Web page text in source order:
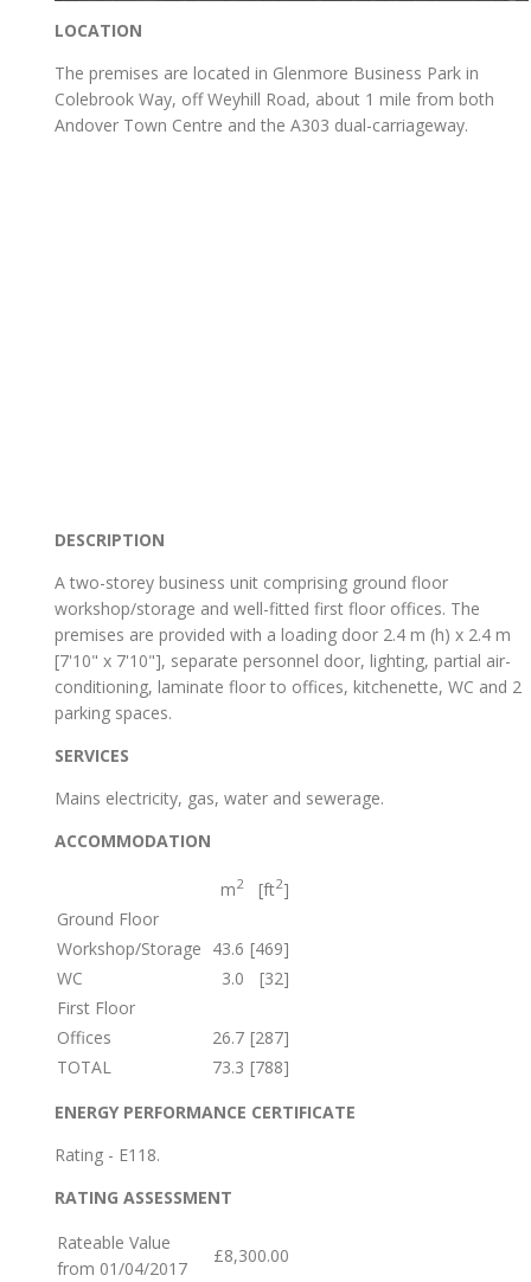
LOCATION
The premises are located in Glenmore Business Park in
Colebrook Way, off Weyhill Road, about 1 mile from both
Andover Town Centre and the A303 dual-carriageway.
DESCRIPTION
A two-storey business unit comprising ground floor
workshop/storage and well-fitted first floor offices. The
premises are provided with a loading door 2.4 m (h) x 2.4 m
[7'10" x 7'10"], separate personnel door, lighting, partial air-
conditioning, laminate floor to offices, kitchenette, WC and 2
parking spaces.
SERVICES
Mains electricity, gas, water and sewerage.
ACCOMMODATION
m2 [ft2]
Ground Floor
Workshop/Storage 43.6 [469]
WC
3.0
[32]
First Floor
Offices
26.7 [287]
TOTAL
73.3 [788]
ENERGY PERFORMANCE CERTIFICATE
Rating - E118.
RATING ASSESSMENT
Rateable Value
from 01/04/2017
£8,300.00